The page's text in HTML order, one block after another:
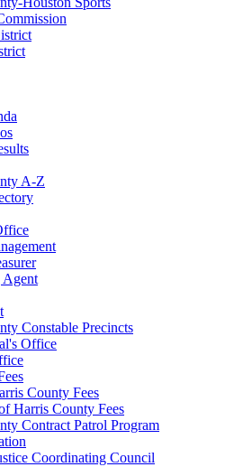
A-Z
Agent
Constable Precincts
Office
County Fees
Harris County Fees
Contract Patrol Program
Coordinating Council